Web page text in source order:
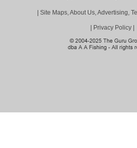
| Site Maps, About Us, Advertising,
| Privacy Policy |